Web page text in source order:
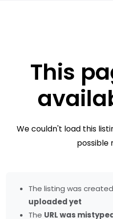
This
We couldn't load this
possible
The listing was
uploaded yet
The URL was